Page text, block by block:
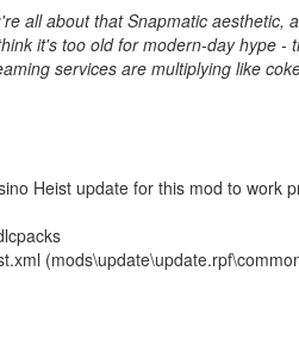
all about that Snapmatic aesthetic,
it's too old for modern-day hype -
services are multiplying like
Heist update for this mod to work